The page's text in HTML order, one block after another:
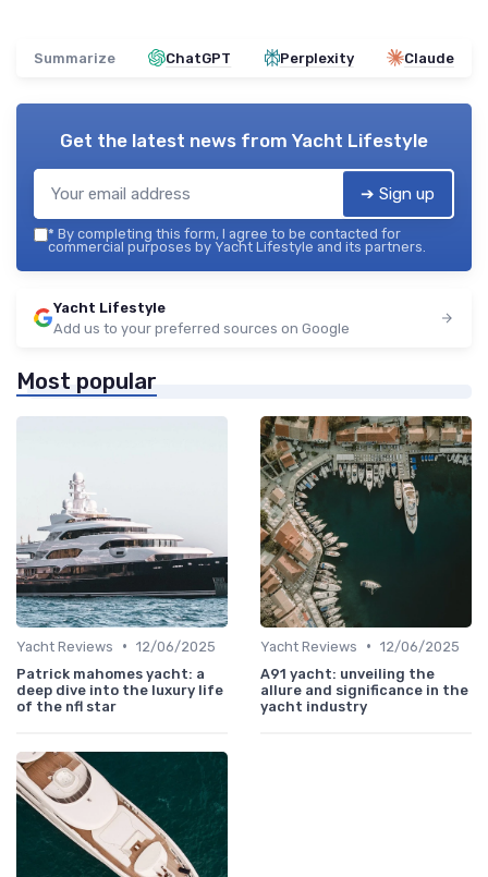
Summarize ChatGPT Perplexity Claude
Get the latest news from Yacht Lifestyle
➔ Sign up
* By completing this form, I agree to be contacted for
commercial purposes by Yacht Lifestyle and its partners.
Yacht Lifestyle
Add us to your preferred sources on Google
Most popular
Yacht Reviews • 12/06/2025
Patrick mahomes yacht: a
deep dive into the luxury life
of the nfl star
Yacht Reviews • 12/06/2025
A91 yacht: unveiling the
allure and significance in the
yacht industry